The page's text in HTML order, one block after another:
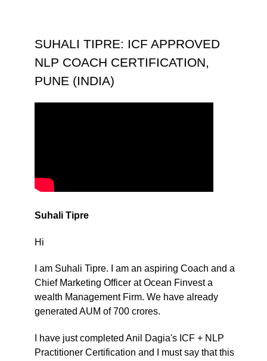
SUHALI TIPRE: ICF APPROVED
NLP COACH CERTIFICATION,
PUNE (INDIA)
Suhali Tipre
Hi
I am Suhali Tipre. I am an aspiring Coach and a
Chief Marketing Officer at Ocean Finvest a
wealth Management Firm. We have already
generated AUM of 700 crores.
I have just completed Anil Dagia's ICF + NLP
Practitioner Certification and I must say that this